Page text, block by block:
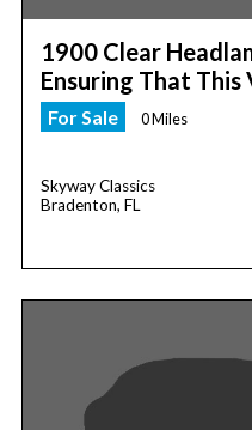
1900 Clear
Ensuring That This
For Sale 0 Miles
Skyway Classics
Bradenton, FL